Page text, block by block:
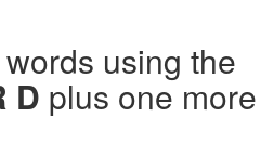
using the
D plus one more